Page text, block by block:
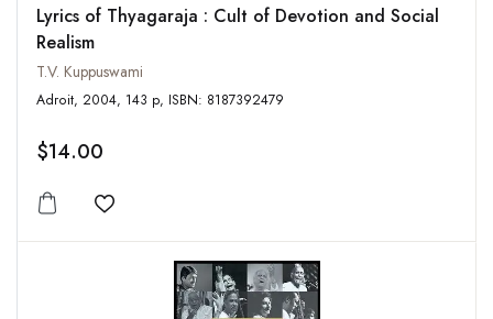
Lyrics of Thyagaraja : Cult of Devotion and Social
Realism
T.V. Kuppuswami
Adroit, 2004, 143 p, ISBN: 8187392479
$14.00
Add to wishlist